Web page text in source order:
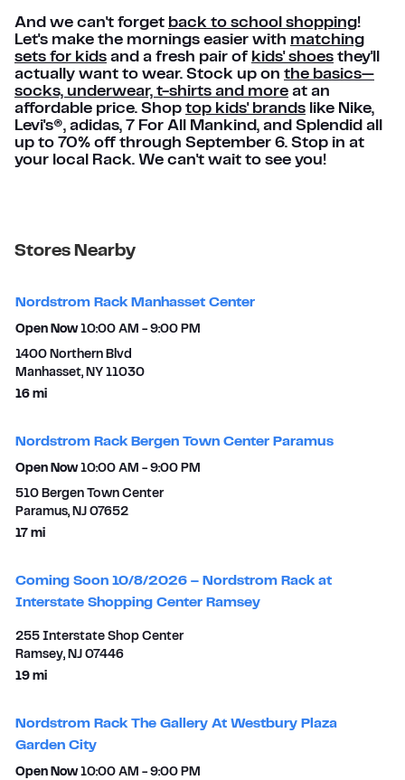
And we can't forget back to school shopping!
Let's make the mornings easier with matching
sets for kids and a fresh pair of kids' shoes they'll
actually want to wear. Stock up on the basics—
socks, underwear, t-shirts and more at an
affordable price. Shop top kids' brands like Nike,
Levi's®, adidas, 7 For All Mankind, and Splendid all
up to 70% off through September 6. Stop in at
your local Rack. We can't wait to see you!
Stores Nearby
Nordstrom Rack Manhasset Center
Open Now 10:00 AM - 9:00 PM
1400 Northern Blvd
Manhasset, NY 11030
16 mito your search
Nordstrom Rack Bergen Town Center Paramus
Open Now 10:00 AM - 9:00 PM
510 Bergen Town Center
Paramus, NJ 07652
17 mito your search
Coming Soon 10/8/2026 – Nordstrom Rack at
Interstate Shopping Center Ramsey
255 Interstate Shop Center
Ramsey, NJ 07446
19 mito your search
Nordstrom Rack The Gallery At Westbury Plaza
Garden City
Open Now 10:00 AM - 9:00 PM